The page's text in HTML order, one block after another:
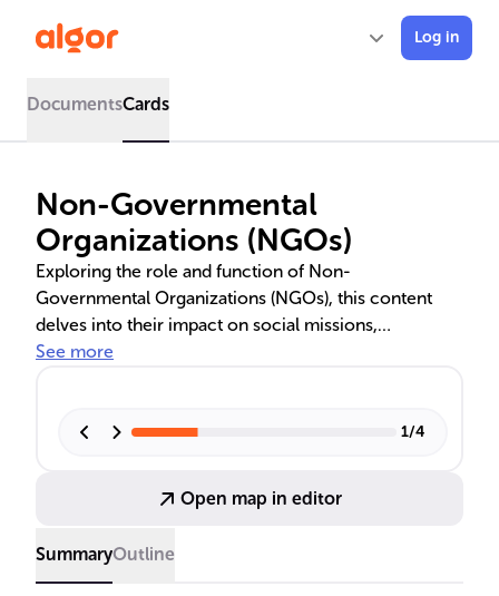
Log in
DocumentsCards
Non-Governmental
Organizations (NGOs)
Exploring the role and function of Non-
Governmental Organizations (NGOs), this content
delves into their impact on social missions,
humanitarian aid, environmental advocacy, and
discusses the unique benefits and challenges they
See more
1/4
Open map in editor
SummaryOutline